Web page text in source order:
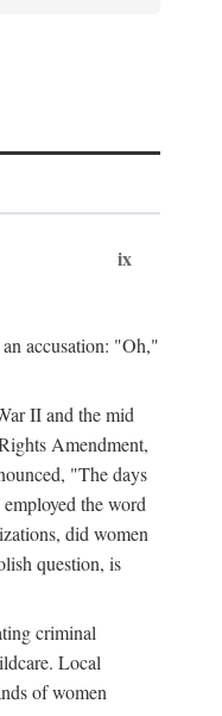
ix
accusation: "Oh,"
II and the mid
Amendment,
"The days
the word
did women
question, is
criminal
Local
of women